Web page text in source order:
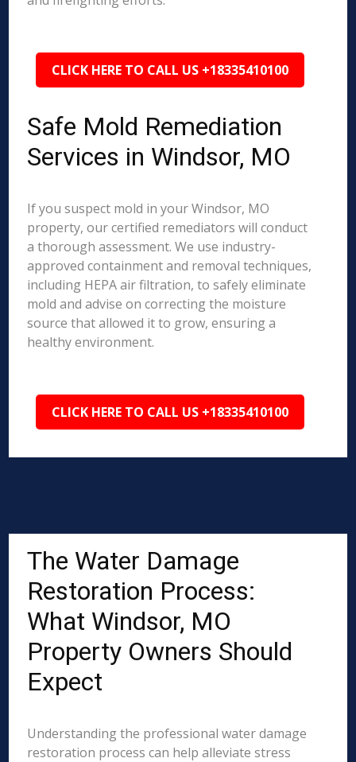
CLICK HERE TO CALL US +18335410100
Safe Mold Remediation
Services in Windsor, MO
If you suspect mold in your Windsor, MO
property, our certified remediators will conduct
a thorough assessment. We use industry-
approved containment and removal techniques,
including HEPA air filtration, to safely eliminate
mold and advise on correcting the moisture
source that allowed it to grow, ensuring a
healthy environment.
CLICK HERE TO CALL US +18335410100
The Water Damage
Restoration Process:
What Windsor, MO
Property Owners Should
Expect
Understanding the professional water damage
restoration process can help alleviate stress